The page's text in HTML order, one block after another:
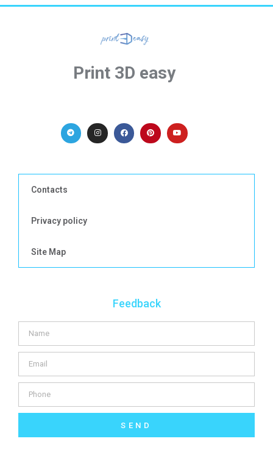
Print 3D easy
Contacts
Privacy policy
Site Map
Feedback
SEND